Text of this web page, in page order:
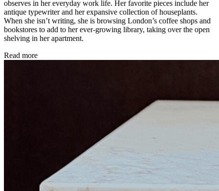
observes in her everyday work life. Her favorite pieces include her
antique typewriter and her expansive collection of houseplants.
When she isn’t writing, she is browsing London’s coffee shops and
bookstores to add to her ever-growing library, taking over the open
shelving in her apartment.
Read more